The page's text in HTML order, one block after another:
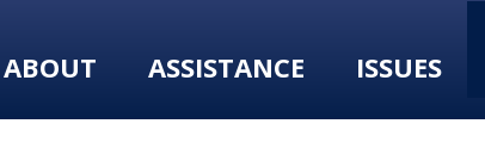
ABOUT ASSISTANCE ISSUES